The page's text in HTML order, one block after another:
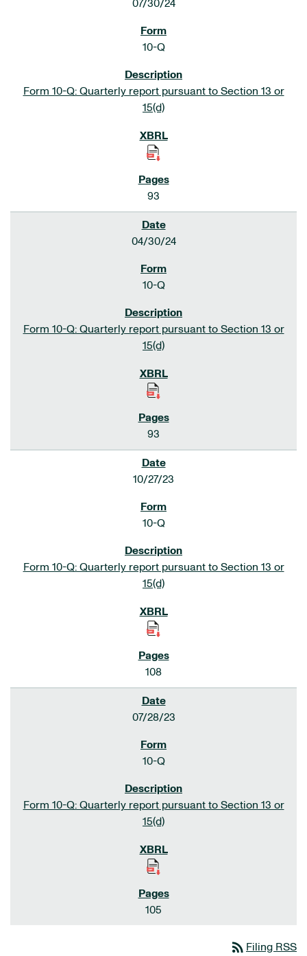
07/30/24
10-Q
Form 10-Q: Quarterly report pursuant to Section 13 or
15(d)
93
04/30/24
10-Q
Form 10-Q: Quarterly report pursuant to Section 13 or
15(d)
93
10/27/23
10-Q
Form 10-Q: Quarterly report pursuant to Section 13 or
15(d)
108
07/28/23
10-Q
Form 10-Q: Quarterly report pursuant to Section 13 or
15(d)
105
rss_feed Filing RSS